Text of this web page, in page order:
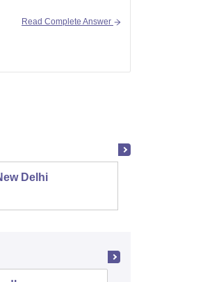
Read Complete Answer
Delhi